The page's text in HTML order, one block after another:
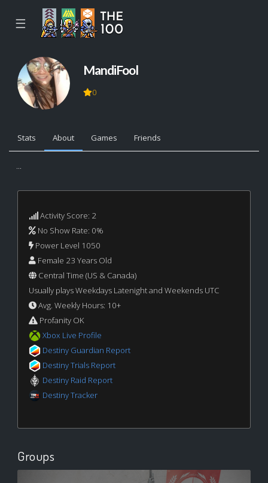
☰
MandiFool
0
Stats About Games Friends
...
Activity Score: 2
No Show Rate: 0%
Power Level 1050
Female 23 Years Old
Central Time (US & Canada)
Usually plays Weekdays Latenight and Weekends UTC
Avg. Weekly Hours: 10+
Profanity OK
Xbox Live Profile
Destiny Guardian Report
Destiny Trials Report
Destiny Raid Report
Destiny Tracker
Groups